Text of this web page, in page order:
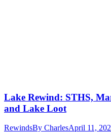
Lake Rewind: STHS,
and Lake Loot
RewindsBy CharlesApril 11,